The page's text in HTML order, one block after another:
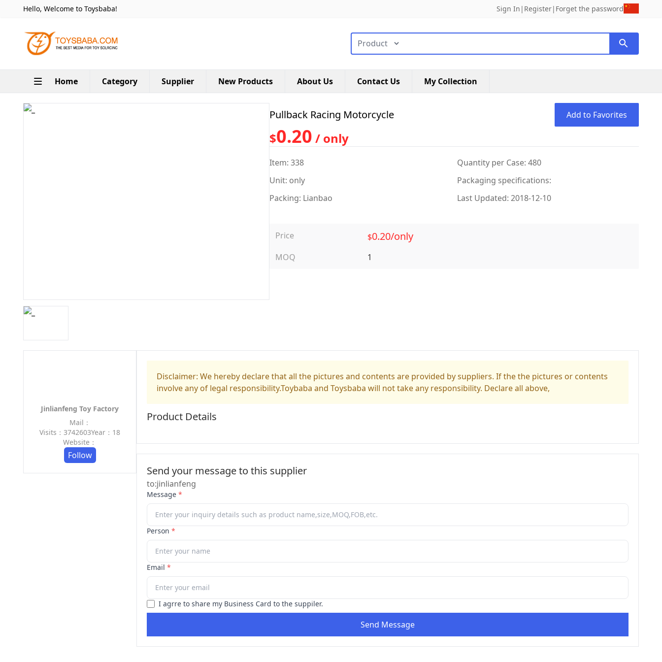
Hello, Welcome to Toysbaba! Sign In | Register| Forget the password
搜索类型
Home Category Supplier New Products About Us Contact Us My Collection
Pullback Racing Motorcycle Add to Favorites
$0.20 / only
Item: 338
Quantity per Case: 480
Unit: only
Packaging specifications:
Packing: Lianbao
Last Updated: 2018-12-10
Price
MOQ
$0.20/only
1
Jinlianfeng Toy Factory
Mail：
Visits：3742603Year：18
Website：
Follow
Disclaimer: We hereby declare that all the pictures and contents are provided by suppliers. If the the pictures or contents
involve any of legal responsibility.Toybaba and Toysbaba will not take any responsibility. Declare all above,
Product Details
Send your message to this supplier
to:jinlianfeng
Message *
Person *
Email *
I agrre to share my Business Card to the suppiler.
Send Message